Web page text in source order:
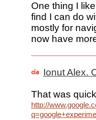
One thing I
find I can do
mostly for
now have
Ionut Alex.
That was
http://